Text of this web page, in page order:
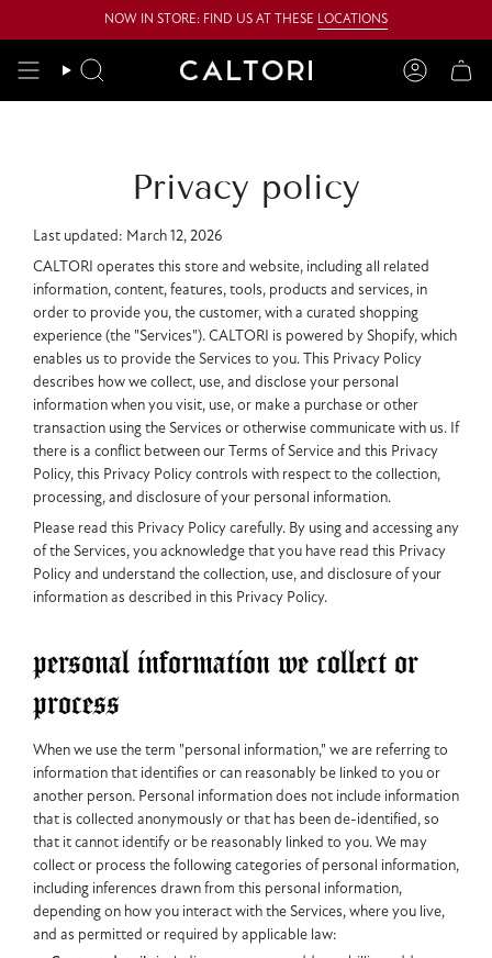
content
NOW IN STORE: FIND US AT THESE LOCATIONS
Search Account
Privacy policy
Last updated: March 12, 2026
CALTORI operates this store and website, including all related
information, content, features, tools, products and services, in
order to provide you, the customer, with a curated shopping
experience (the "Services"). CALTORI is powered by Shopify, which
enables us to provide the Services to you. This Privacy Policy
describes how we collect, use, and disclose your personal
information when you visit, use, or make a purchase or other
transaction using the Services or otherwise communicate with us. If
there is a conflict between our Terms of Service and this Privacy
Policy, this Privacy Policy controls with respect to the collection,
processing, and disclosure of your personal information.
Please read this Privacy Policy carefully. By using and accessing any
of the Services, you acknowledge that you have read this Privacy
Policy and understand the collection, use, and disclosure of your
information as described in this Privacy Policy.
personal information we collect or
process
When we use the term "personal information," we are referring to
information that identifies or can reasonably be linked to you or
another person. Personal information does not include information
that is collected anonymously or that has been de-identified, so
that it cannot identify or be reasonably linked to you. We may
collect or process the following categories of personal information,
including inferences drawn from this personal information,
depending on how you interact with the Services, where you live,
and as permitted or required by applicable law: